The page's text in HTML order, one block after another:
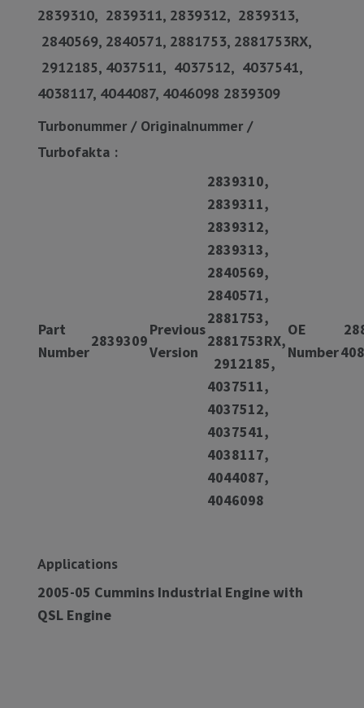
2839310, 2839311, 2839312, 2839313,
2840569, 2840571, 2881753, 2881753RX,
2912185, 4037511, 4037512, 4037541,
4038117, 4044087, 4046098 2839309
Turbonummer / Originalnummer /
Turbofakta :
Part
Number
2839309
Previous
Version
2839310,
2839311,
2839312,
2839313,
2840569,
2840571,
2881753,
2881753RX,
2912185,
4037511,
4037512,
4037541,
4038117,
4044087,
4046098
OE
Number
Applications
2005-05 Cummins Industrial Engine with
QSL Engine